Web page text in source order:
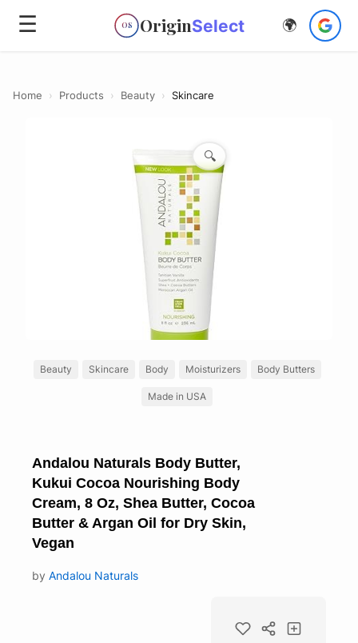
☰ OS OriginSelect 🌍
Home › Products › Beauty › Skincare
🔍
Beauty Skincare Body Moisturizers Body Butters
Made in USA
Andalou Naturals Body Butter,
Kukui Cocoa Nourishing Body
Cream, 8 Oz, Shea Butter, Cocoa
Butter & Argan Oil for Dry Skin,
Vegan
by Andalou Naturals